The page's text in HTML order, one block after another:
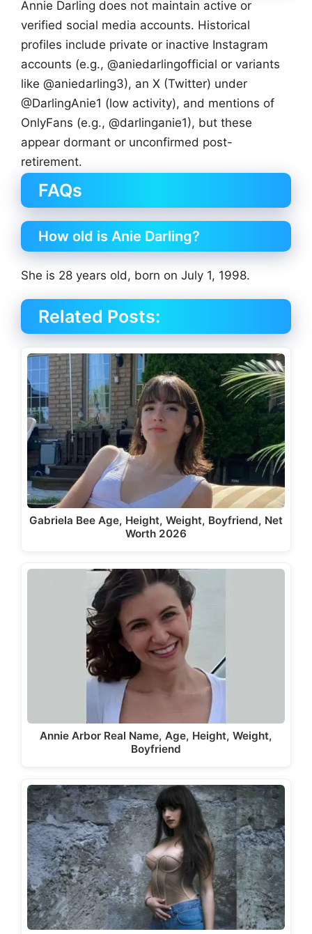
Annie Darling does not maintain active or
verified social media accounts. Historical
profiles include private or inactive Instagram
accounts (e.g., @aniedarlingofficial or variants
like @aniedarling3), an X (Twitter) under
@DarlingAnie1 (low activity), and mentions of
OnlyFans (e.g., @darlinganie1), but these
appear dormant or unconfirmed post-
retirement.
FAQs
How old is Anie Darling?
She is 28 years old, born on July 1, 1998.
Related Posts:
Gabriela Bee Age, Height, Weight, Boyfriend, Net
Worth 2026
Annie Arbor Real Name, Age, Height, Weight,
Boyfriend